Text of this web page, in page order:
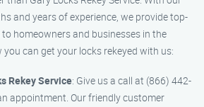
and years of experience, we provide top-
homeowners and businesses in the
you can get your locks rekeyed with us:
Rekey Service: Give us a call at (866) 442-
appointment. Our friendly customer